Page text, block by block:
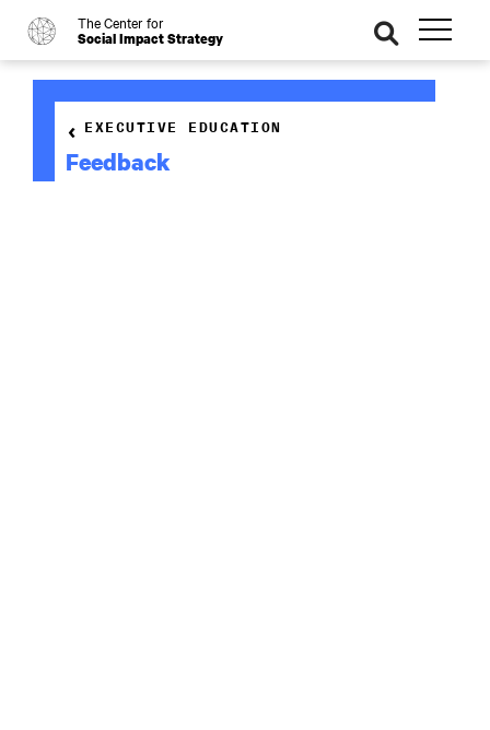
o The Center for
Social Impact Strategy
se
ar
ch
Feedback
EXECUTIVE EDUCATION